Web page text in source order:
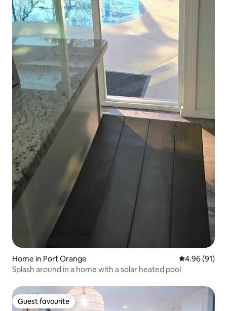
Home in Port Orange 4.96 out of 5
4.96 (91)
Splash around in a home with a solar heated pool
Guest favourite
Guest favourite